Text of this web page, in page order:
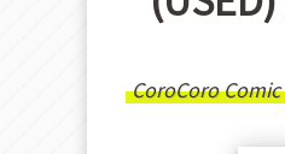
CoroCoro Comic